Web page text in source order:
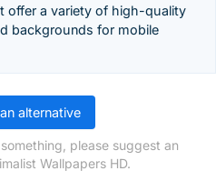
offer a variety of high-quality
backgrounds for mobile
alternative
please suggest an
Wallpapers HD.